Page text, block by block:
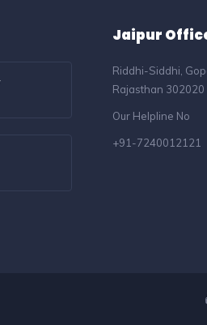
Jaipur
Riddhi-Siddhi,
Rajasthan 302020
Our Helpline No
+91-7240012121